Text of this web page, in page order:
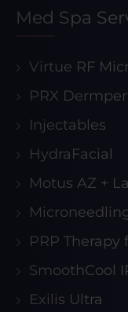
Med Spa
Virtue RF
PRX
Injectables
HydraFacial
Motus AZ +
PRP
SmoothCool
Exilis Ultra